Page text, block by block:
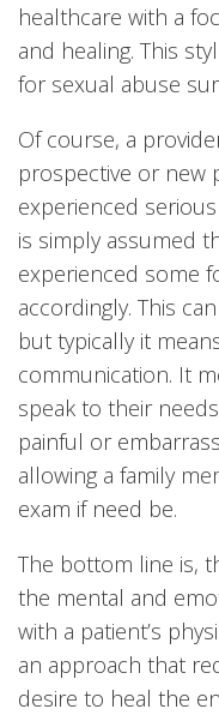
healthcare with a
and healing. This
for sexual abuse
Of course, a
prospective or new
experienced
is simply assumed
experienced some
accordingly. This
but typically it
communication. It
speak to their
painful or
allowing a family
exam if need be.
The bottom line is,
the mental and
with a patient’s
an approach that
desire to heal the